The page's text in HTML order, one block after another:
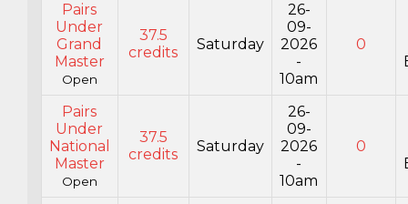
Pairs
Under
Grand
Master
Open
37.5
credits
Saturday
26-
09-
2026
-
10am
0
Pairs
Under
National
Master
Open
37.5
credits
Saturday
26-
09-
2026
-
10am
0